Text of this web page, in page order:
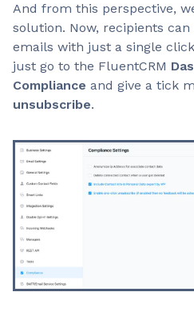
And from this perspective,
solution. Now, recipients
emails with just a single
just go to the FluentCRM
Compliance and give a tick
unsubscribe.